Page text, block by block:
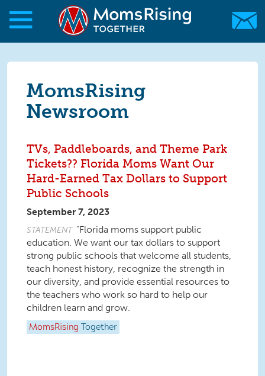
Skip to main content
Skip to main content
MomsRising.org
MomsRising
Newsroom
TVs, Paddleboards, and Theme Park
Tickets?? Florida Moms Want Our
Hard-Earned Tax Dollars to Support
Public Schools
September 7, 2023
STATEMENT “Florida moms support public
education. We want our tax dollars to support
strong public schools that welcome all students,
teach honest history, recognize the strength in
our diversity, and provide essential resources to
the teachers who work so hard to help our
children learn and grow.
MomsRising Together